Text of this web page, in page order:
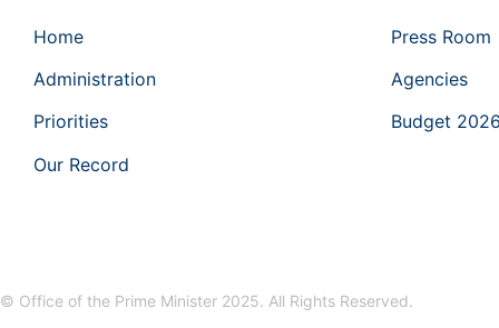
Home
Administration
Priorities
Our Record
Press Room
Agencies
Budget
© Office of the Prime Minister 2025. All Rights Reserved.